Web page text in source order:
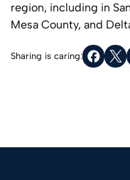
region, including in
Mesa County, and
Sharing is caring: